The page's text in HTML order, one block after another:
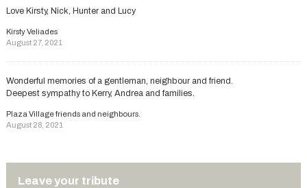
Love Kirsty, Nick, Hunter and Lucy
Kirsty Veliades
August 27, 2021
Wonderful memories of a gentleman, neighbour and friend.
Deepest sympathy to Kerry, Andrea and families.
Plaza Village friends and neighbours.
August 28, 2021
Leave your tribute